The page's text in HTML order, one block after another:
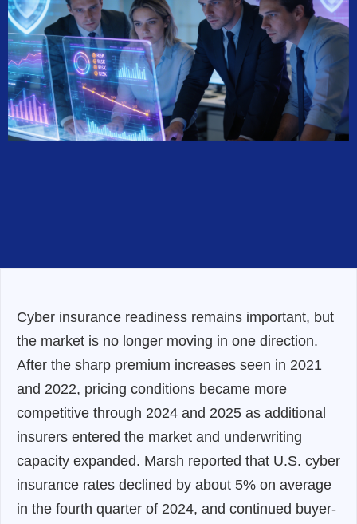
Cyber insurance readiness remains important, but
the market is no longer moving in one direction.
After the sharp premium increases seen in 2021
and 2022, pricing conditions became more
competitive through 2024 and 2025 as additional
insurers entered the market and underwriting
capacity expanded. Marsh reported that U.S. cyber
insurance rates declined by about 5% on average
in the fourth quarter of 2024, and continued buyer-